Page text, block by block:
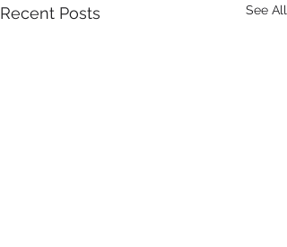
Recent Posts See All